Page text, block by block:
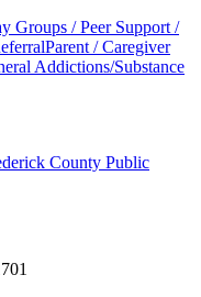
Groups / Peer Support /
Parent / Caregiver
Addictions/Substance
County Public